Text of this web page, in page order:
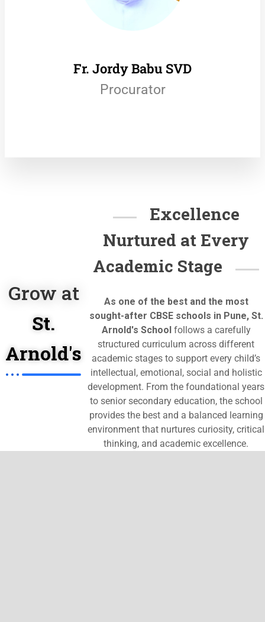
Fr. Jordy Babu SVD
Procurator
Grow at
St.
Arnold's
Excellence
Nurtured at Every
Academic Stage
As one of the best and the most
sought-after CBSE schools in Pune, St.
Arnold's School follows a carefully
structured curriculum across different
academic stages to support every child’s
intellectual, emotional, social and holistic
development. From the foundational years
to senior secondary education, the school
provides the best and a balanced learning
environment that nurtures curiosity, critical
thinking, and academic excellence.